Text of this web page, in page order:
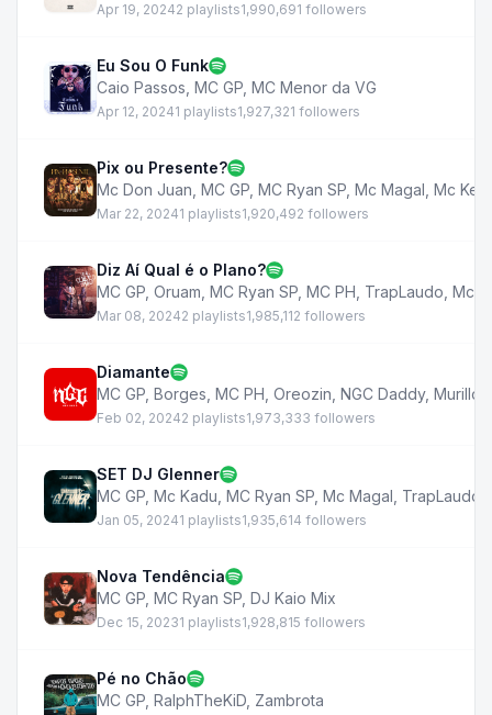
Apr 19, 20242 playlists1,990,691 followers
Eu Sou O Funk
Caio Passos MC GP MC Menor da VG
Apr 12, 20241 playlists1,927,321 followers
Pix ou Presente?
Mc Don Juan MC GP MC Ryan SP Mc Magal Mc
Mar 22, 20241 playlists1,920,492 followers
Diz Aí Qual é o Plano?
MC GP Oruam MC Ryan SP MC PH TrapLaudo Mc
Mar 08, 20242 playlists1,985,112 followers
Diamante
MC GP Borges MC PH Oreozin NGC Daddy, Murillo
Feb 02, 20242 playlists1,973,333 followers
SET DJ Glenner
MC GP Mc Kadu MC Ryan SP Mc Magal TrapLaudo
Jan 05, 20241 playlists1,935,614 followers
Nova Tendência
MC GP MC Ryan SP DJ Kaio Mix
Dec 15, 20231 playlists1,928,815 followers
Pé no Chão
MC GP RalphTheKiD Zambrota